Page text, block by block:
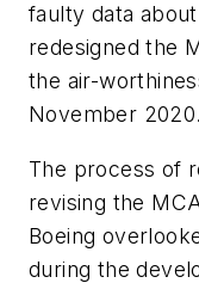
faulty data
redesigned the
the air-
November 2020.
The process of
revising the
Boeing
during the